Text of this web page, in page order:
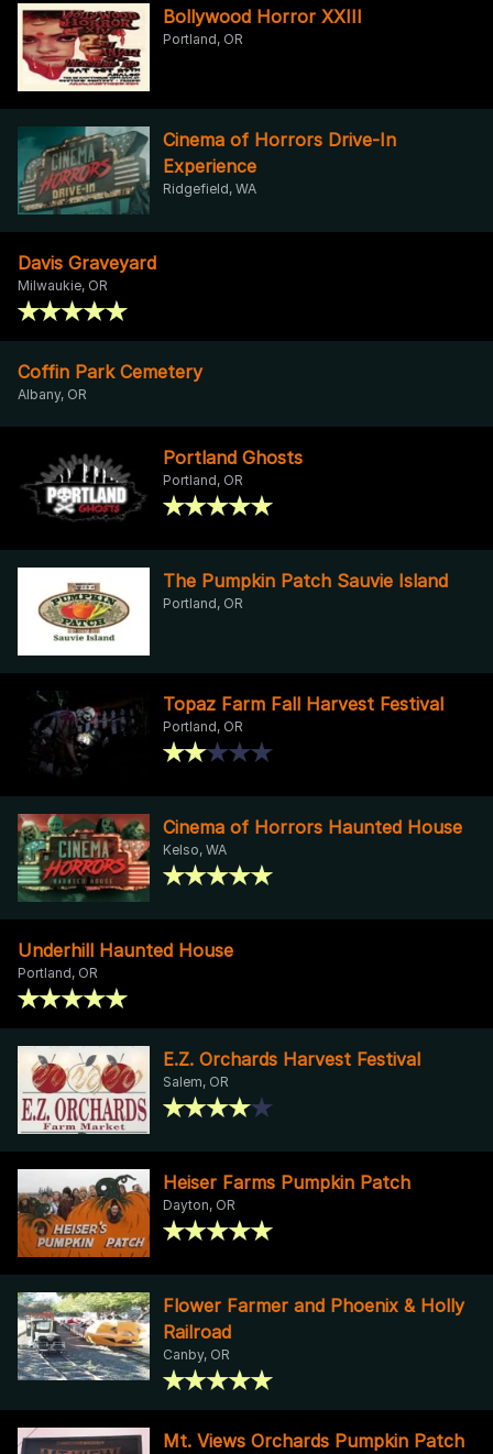
Bollywood Horror XXIII
Portland, OR
Cinema of Horrors Drive-In
Experience
Ridgefield, WA
Davis Graveyard
Milwaukie, OR
Coffin Park Cemetery
Albany, OR
Portland Ghosts
Portland, OR
The Pumpkin Patch Sauvie Island
Portland, OR
Topaz Farm Fall Harvest Festival
Portland, OR
Cinema of Horrors Haunted House
Kelso, WA
Underhill Haunted House
Portland, OR
E.Z. Orchards Harvest Festival
Salem, OR
Heiser Farms Pumpkin Patch
Dayton, OR
Flower Farmer and Phoenix & Holly
Railroad
Canby, OR
Mt. Views Orchards Pumpkin Patch